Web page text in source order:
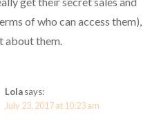
of who can access them),
about them.
Lolasays:
July 23, 2017 at 10:23 am